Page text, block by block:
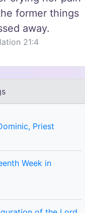
former things
away.
21:4
Priest
Week in